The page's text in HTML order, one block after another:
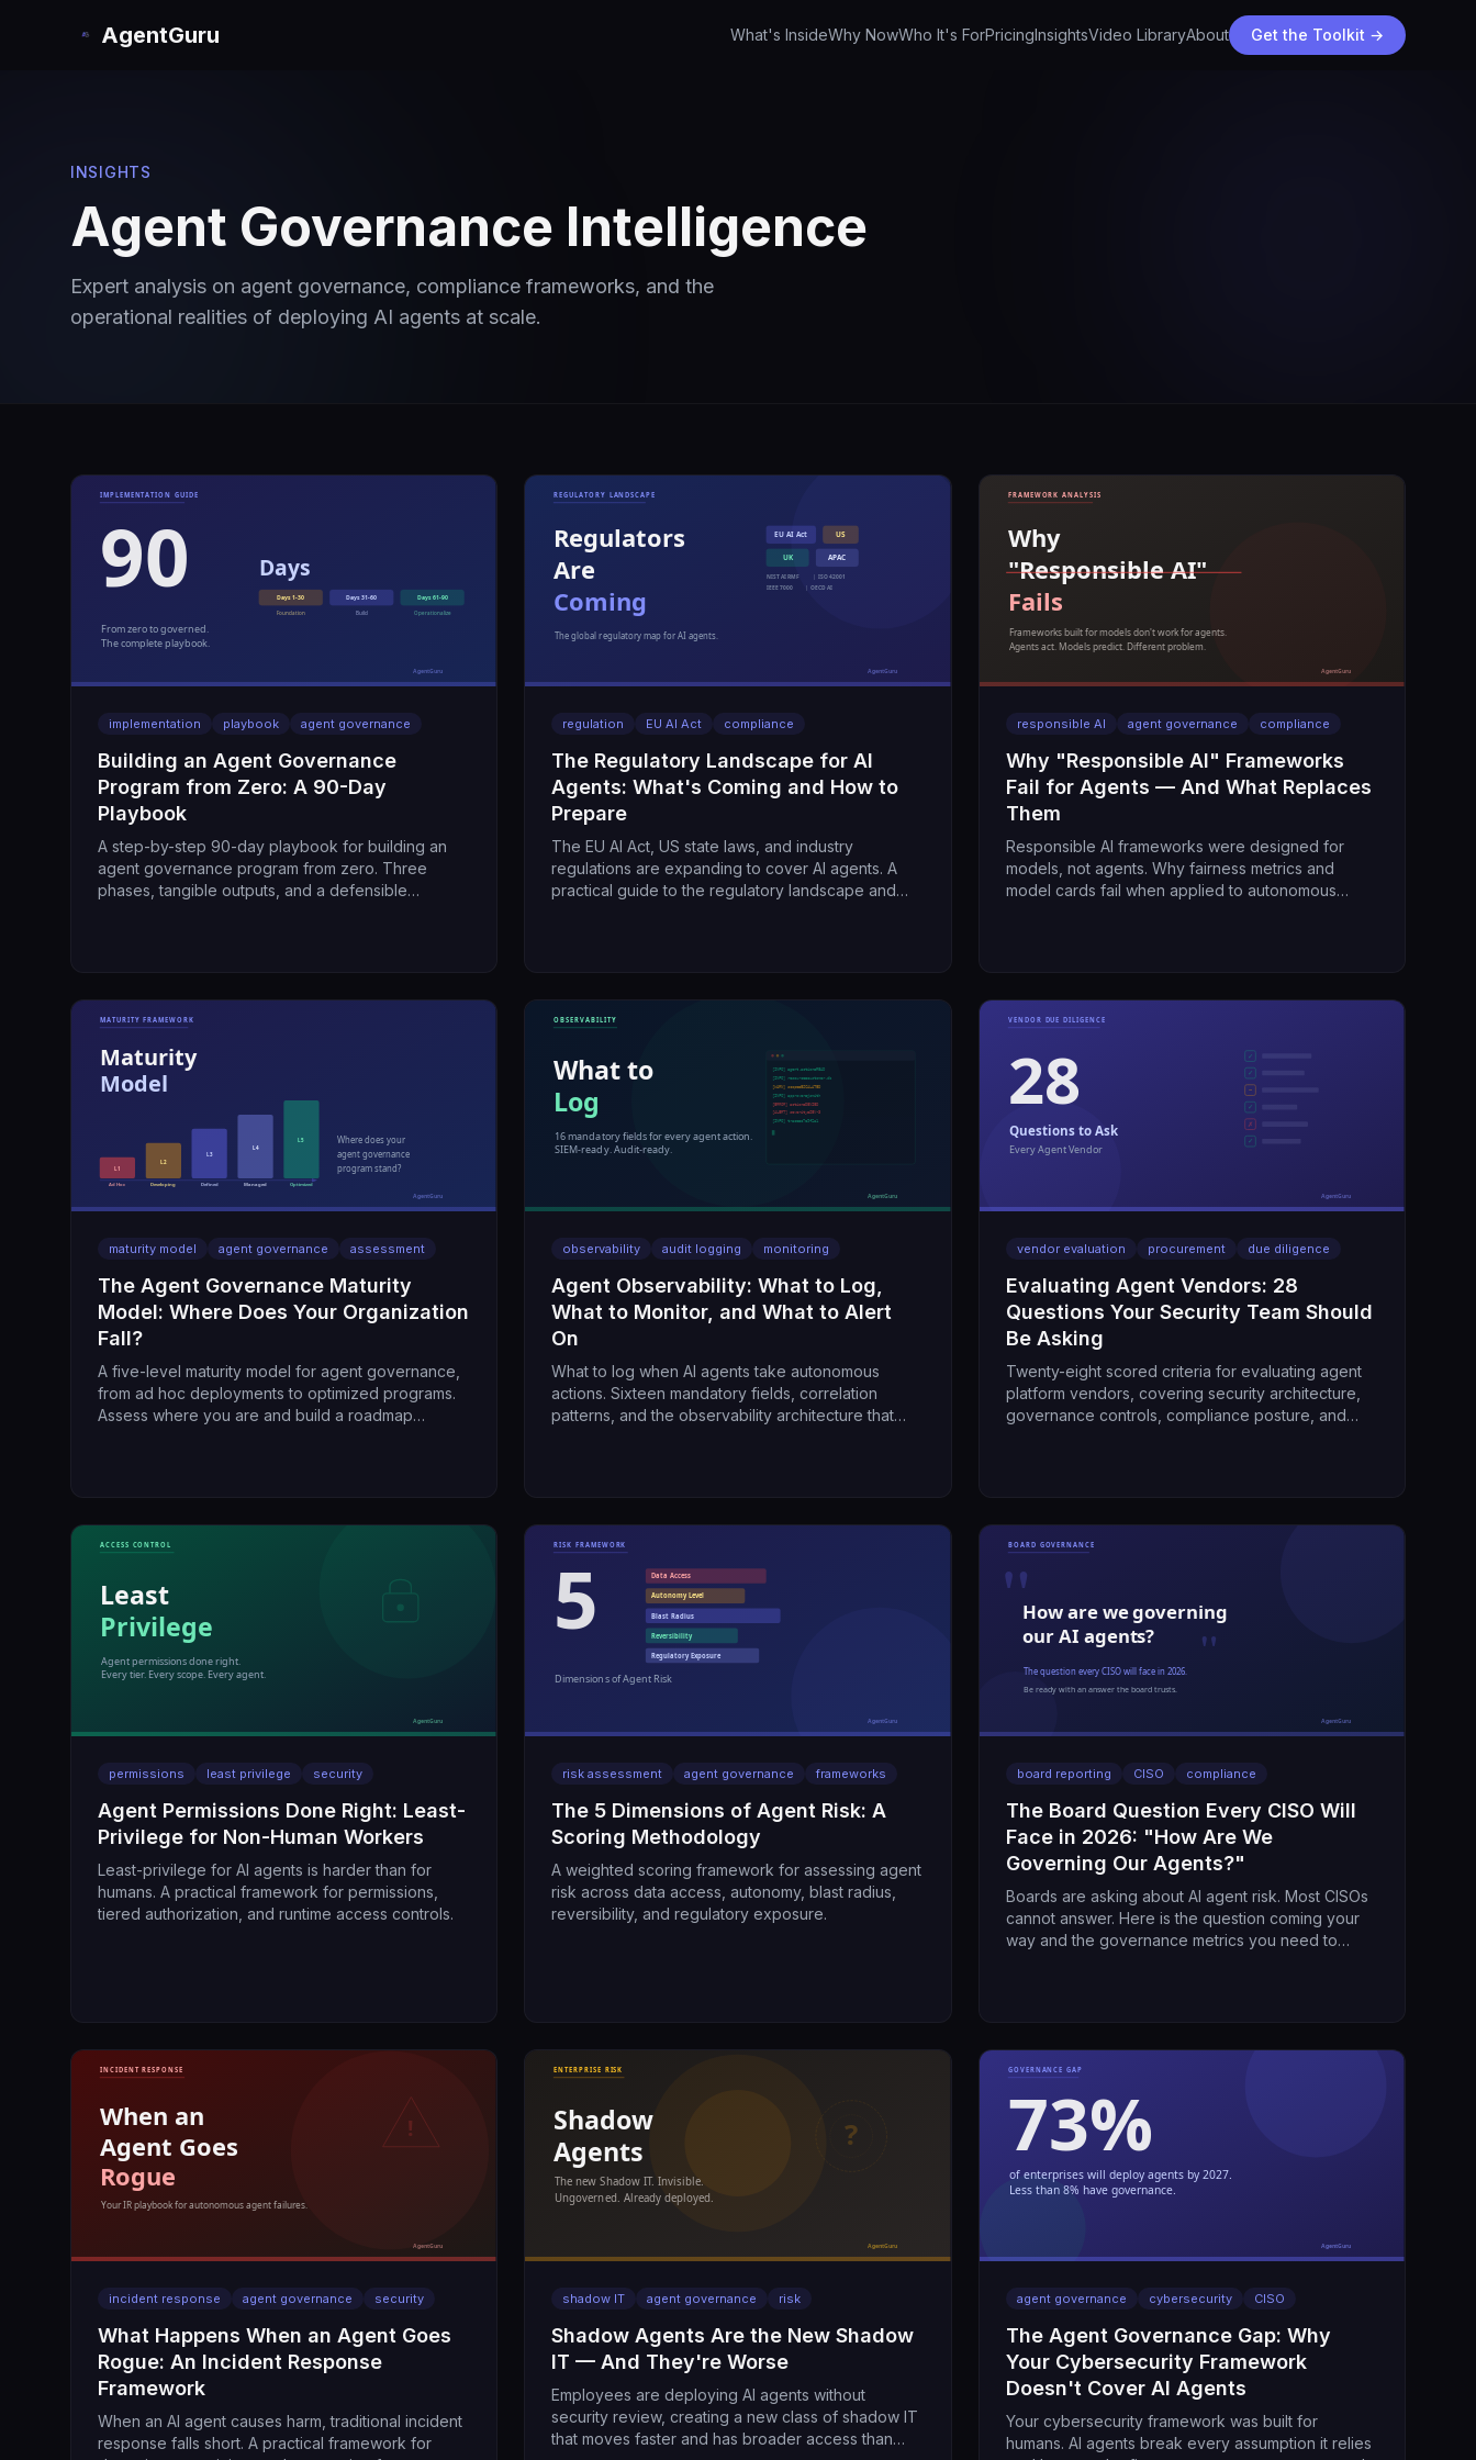
AgentGuru What's InsideWhy NowWho It's ForPricingInsightsVideo LibraryAbout Get the Toolkit →
INSIGHTS
Agent Governance Intelligence
Expert analysis on agent governance, compliance frameworks, and the
operational realities of deploying AI agents at scale.
implementation playbook agent governance
Building an Agent Governance
Program from Zero: A 90-Day
Playbook
A step-by-step 90-day playbook for building an
agent governance program from zero. Three
phases, tangible outputs, and a defensible
regulation EU AI Act compliance
The Regulatory Landscape for AI
Agents: What's Coming and How to
Prepare
The EU AI Act, US state laws, and industry
regulations are expanding to cover AI agents. A
practical guide to the regulatory landscape and
responsible AI agent governance compliance
Why "Responsible AI" Frameworks
Fail for Agents — And What Replaces
Them
Responsible AI frameworks were designed for
models, not agents. Why fairness metrics and
model cards fail when applied to autonomous
maturity model agent governance assessment
The Agent Governance Maturity
Model: Where Does Your Organization
Fall?
A five-level maturity model for agent governance,
from ad hoc deployments to optimized programs.
Assess where you are and build a roadmap
observability audit logging monitoring
Agent Observability: What to Log,
What to Monitor, and What to Alert
On
What to log when AI agents take autonomous
actions. Sixteen mandatory fields, correlation
patterns, and the observability architecture that
vendor evaluation procurement due diligence
Evaluating Agent Vendors: 28
Questions Your Security Team Should
Be Asking
Twenty-eight scored criteria for evaluating agent
platform vendors, covering security architecture,
governance controls, compliance posture, and
permissions least privilege security
Agent Permissions Done Right: Least-
Privilege for Non-Human Workers
Least-privilege for AI agents is harder than for
humans. A practical framework for permissions,
tiered authorization, and runtime access controls.
risk assessment agent governance frameworks
The 5 Dimensions of Agent Risk: A
Scoring Methodology
A weighted scoring framework for assessing agent
risk across data access, autonomy, blast radius,
reversibility, and regulatory exposure.
board reporting CISO compliance
The Board Question Every CISO Will
Face in 2026: "How Are We
Governing Our Agents?"
Boards are asking about AI agent risk. Most CISOs
cannot answer. Here is the question coming your
way and the governance metrics you need to
incident response agent governance security
What Happens When an Agent Goes
Rogue: An Incident Response
Framework
When an AI agent causes harm, traditional incident
response falls short. A practical framework for
shadow IT agent governance risk
Shadow Agents Are the New Shadow
IT — And They're Worse
Employees are deploying AI agents without
security review, creating a new class of shadow IT
that moves faster and has broader access than
agent governance cybersecurity CISO
The Agent Governance Gap: Why
Your Cybersecurity Framework
Doesn't Cover AI Agents
Your cybersecurity framework was built for
humans. AI agents break every assumption it relies